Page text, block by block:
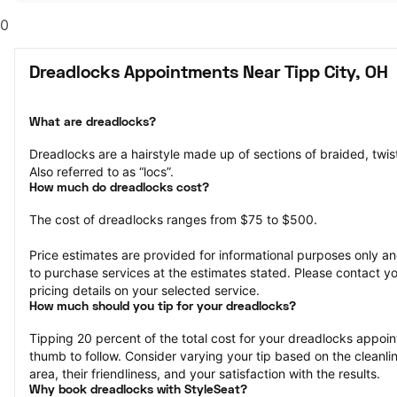
0
Dreadlocks Appointments Near Tipp City, OH
What are dreadlocks?
Dreadlocks are a hairstyle made up of sections of braided,
Also referred to as “locs”.
How much do dreadlocks cost?
The cost of dreadlocks ranges from $75 to $500.
Price estimates are provided for informational purposes only
to purchase services at the estimates stated. Please contact
pricing details on your selected service.
How much should you tip for your dreadlocks?
Tipping 20 percent of the total cost for your dreadlocks
thumb to follow. Consider varying your tip based on the
area, their friendliness, and your satisfaction with the results.
Why book dreadlocks with StyleSeat?